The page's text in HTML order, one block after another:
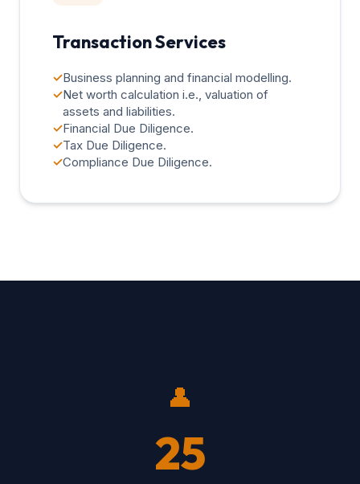
Transaction Services
✓Business planning and financial modelling.
✓Net worth calculation i.e., valuation of
assets and liabilities.
✓Financial Due Diligence.
✓Tax Due Diligence.
✓Compliance Due Diligence.
👤
25